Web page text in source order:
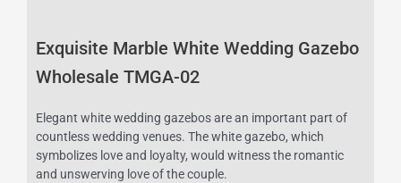
Exquisite Marble White Wedding Gazebo
Wholesale TMGA-02
Elegant white wedding gazebos are an important part of
countless wedding venues. The white gazebo, which
symbolizes love and loyalty, would witness the romantic
and unswerving love of the couple.